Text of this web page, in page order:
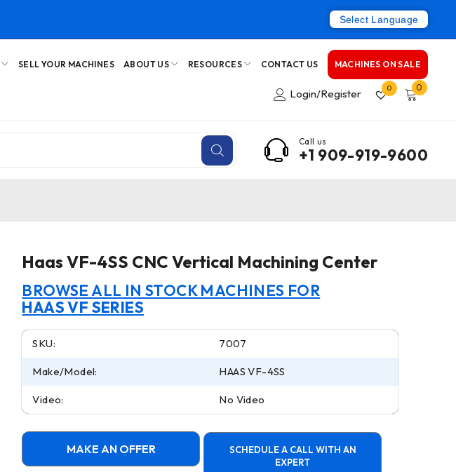
Select Language
SELL YOUR MACHINES ABOUT US RESOURCES CONTACT US MACHINES ON SALE
Login/Register 0 0
Call us
+1 909-919-9600
Haas VF-4SS CNC Vertical Machining Center
BROWSE ALL IN STOCK MACHINES FOR
HAAS VF SERIES
SKU: 7007
Make/Model: HAAS VF-4SS
Video: No Video
MAKE AN OFFER
SCHEDULE A CALL WITH AN
EXPERT